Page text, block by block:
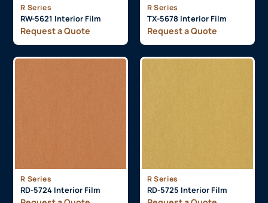
R Series
RW-5621 Interior Film
Request a Quote
R Series
TX-5678 Interior Film
Request a Quote
R Series
RD-5724 Interior Film
R Series
RD-5725 Interior Film